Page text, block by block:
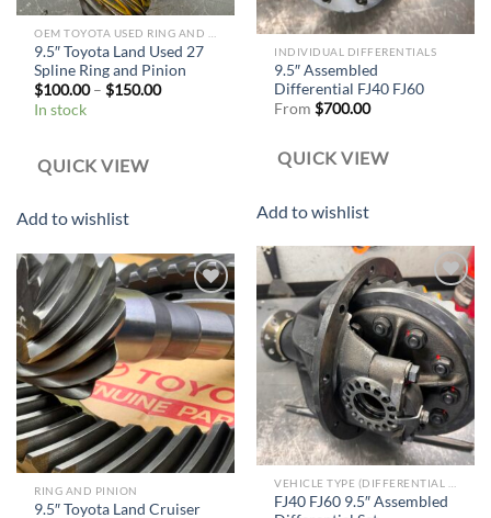
9.5″ Toyota Land Used 27
Spline Ring and Pinion
$100.00–$150.00
In stock
QUICK VIEW
Add to wishlist
INDIVIDUAL DIFFERENTIALS
9.5″ Assembled
Differential FJ40 FJ60
From$700.00
QUICK VIEW
Add to wishlist
Add to
wishlist
FJ40 FJ60 9.5″ Assembled
Add to
wishlist
RING AND PINION
9.5″ Toyota Land Cruiser